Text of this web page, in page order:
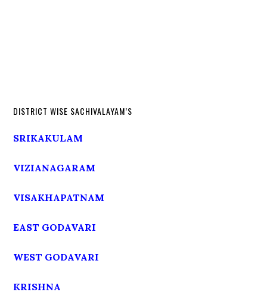
DISTRICT WISE SACHIVALAYAM’S
SRIKAKULAM
VIZIANAGARAM
VISAKHAPATNAM
EAST GODAVARI
WEST GODAVARI
KRISHNA